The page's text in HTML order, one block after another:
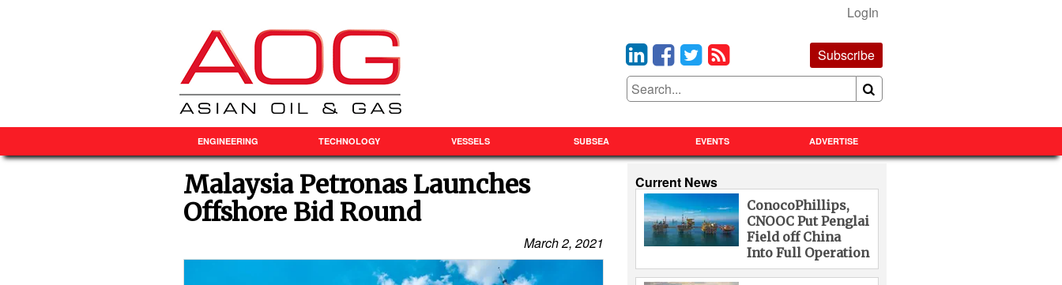
LogIn
Subscribe
ENGINEERING TECHNOLOGY VESSELS SUBSEA EVENTS ADVERTISE
Malaysia Petronas Launches
Offshore Bid Round
March 2, 2021
Current News
ConocoPhillips,
CNOOC Put Penglai
Field off China
Into Full Operation